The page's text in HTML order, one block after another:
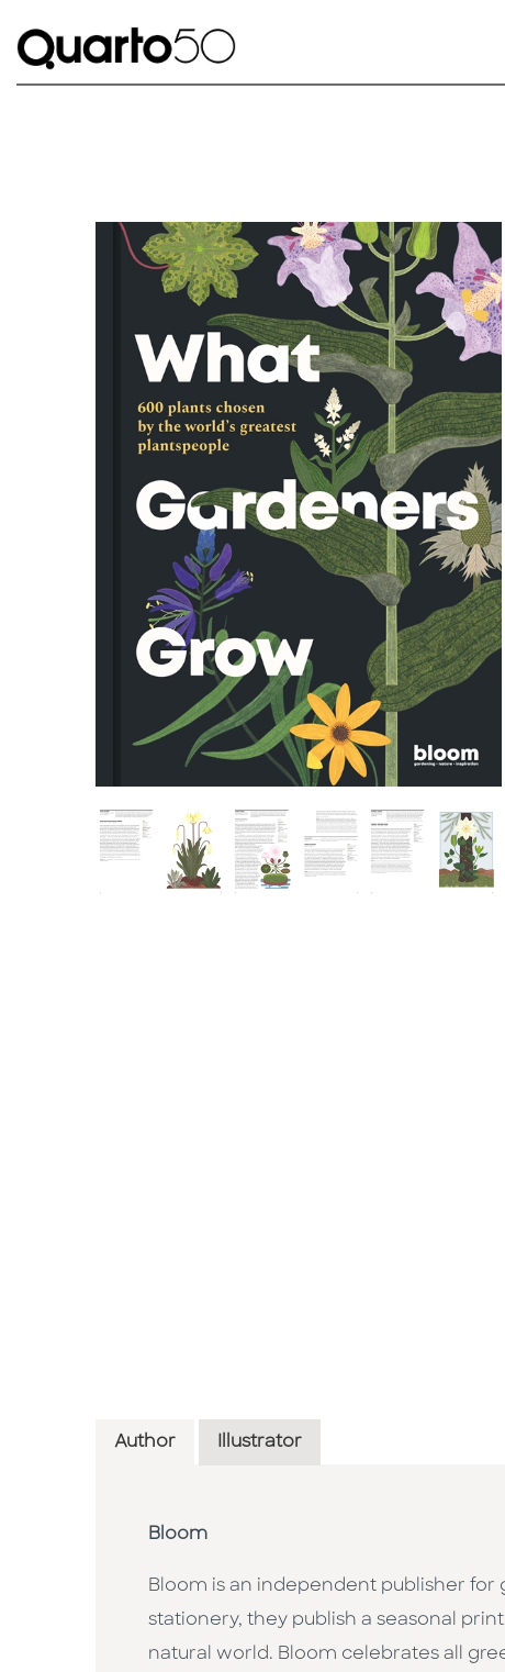
Author Illustrator
Bloom
Bloom is an independent publisher for
stationery, they publish a seasonal
natural world. Bloom celebrates all